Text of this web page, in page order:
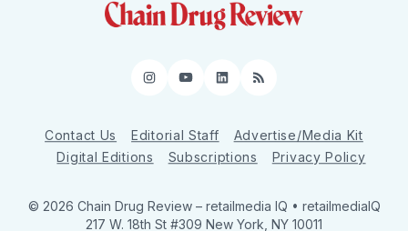
Instagram
YouTube
LinkedIn
RSS
Contact Us Editorial Staff
Advertise/Media Kit
Digital Editions
Subscriptions Privacy Policy
© 2026 Chain Drug Review – retailmedia IQ • retailmediaIQ
217 W. 18th St #309 New York, NY 10011